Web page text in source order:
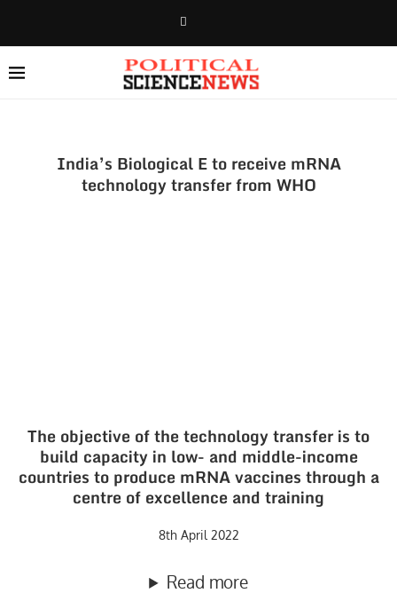
India’s Biological E to receive mRNA
technology transfer from WHO
The objective of the technology transfer is to
build capacity in low- and middle-income
countries to produce mRNA vaccines through a
centre of excellence and training
8th April 2022
Read more